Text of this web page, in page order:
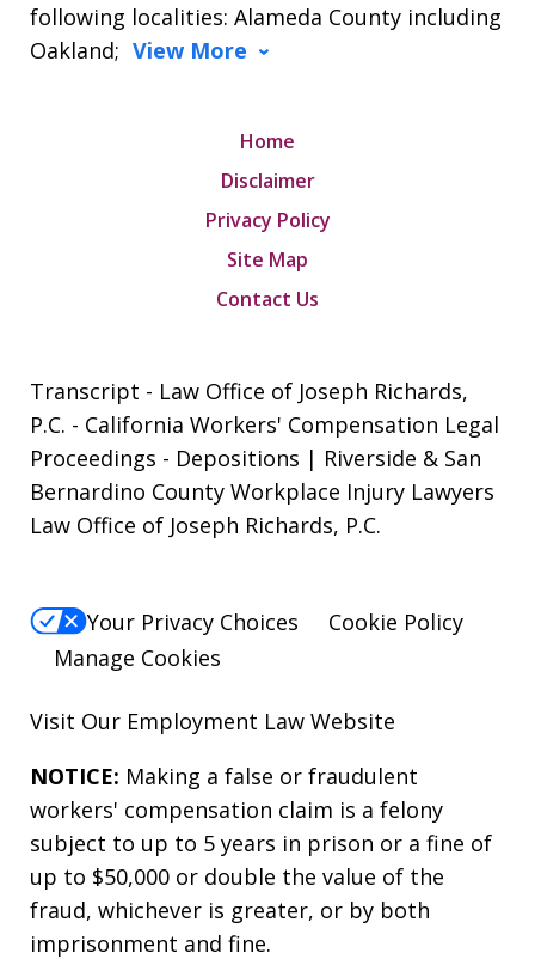
following localities: Alameda County including
Oakland; View More
Home
Disclaimer
Privacy Policy
Site Map
Contact Us
Transcript - Law Office of Joseph Richards,
P.C. - California Workers' Compensation Legal
Proceedings - Depositions | Riverside & San
Bernardino County Workplace Injury Lawyers
Law Office of Joseph Richards, P.C.
Your Privacy Choices
Cookie Policy
Manage Cookies
Visit Our Employment Law Website
NOTICE: Making a false or fraudulent
workers' compensation claim is a felony
subject to up to 5 years in prison or a fine of
up to $50,000 or double the value of the
fraud, whichever is greater, or by both
imprisonment and fine.